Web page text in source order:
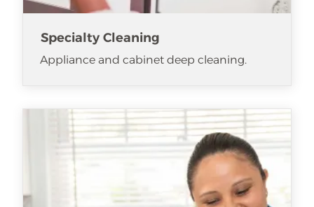
Specialty Cleaning
Appliance and cabinet deep cleaning.